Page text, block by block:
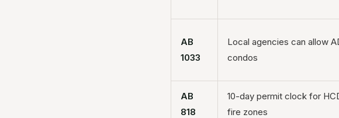
AB
1033
Local agencies can allow
condos
AB
818
10-day permit clock for
fire zones